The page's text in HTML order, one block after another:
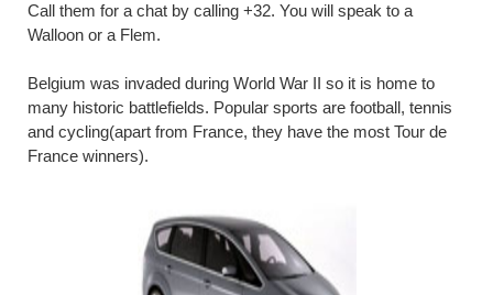
Call them for a chat by calling +32. You will speak to a
Walloon or a Flem.
Belgium was invaded during World War II so it is home to
many historic battlefields. Popular sports are football, tennis
and cycling(apart from France, they have the most Tour de
France winners).